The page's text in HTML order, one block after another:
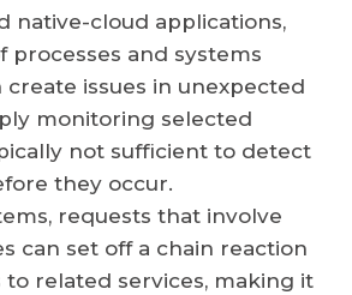
native-cloud applications,
processes and systems
create issues in unexpected
monitoring selected
not sufficient to detect
they occur.
requests that involve
can set off a chain reaction
to related services, making it